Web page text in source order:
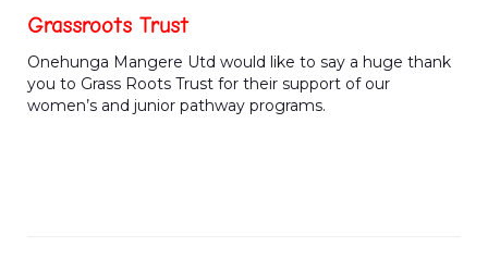
Grassroots Trust
Onehunga Mangere Utd would like to say a huge thank
you to Grass Roots Trust for their support of our
women’s and junior pathway programs.